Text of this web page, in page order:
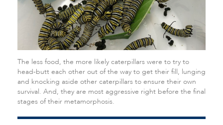
The less food, the more likely caterpillars were to try to
head-butt each other out of the way to get their fill, lunging
and knocking aside other caterpillars to ensure their own
survival. And, they are most aggressive right before the final
stages of their metamorphosis.